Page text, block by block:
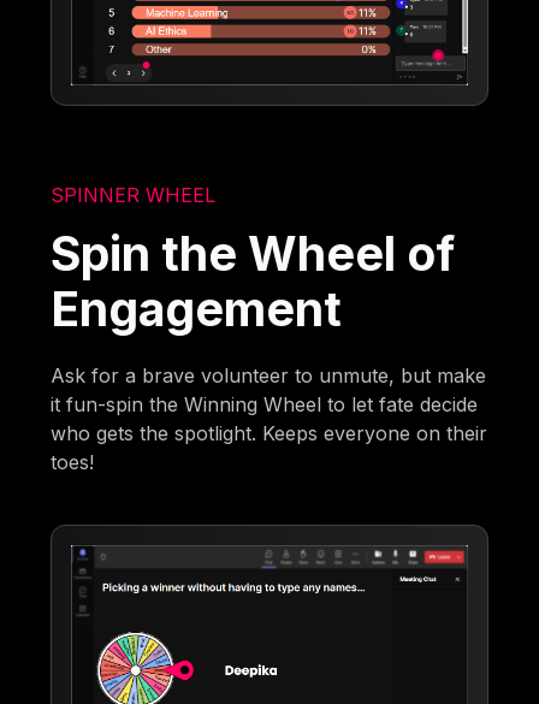
SPINNER WHEEL
Spin the Wheel of
Engagement
Ask for a brave volunteer to unmute, but make
it fun-spin the Winning Wheel to let fate decide
who gets the spotlight. Keeps everyone on their
toes!